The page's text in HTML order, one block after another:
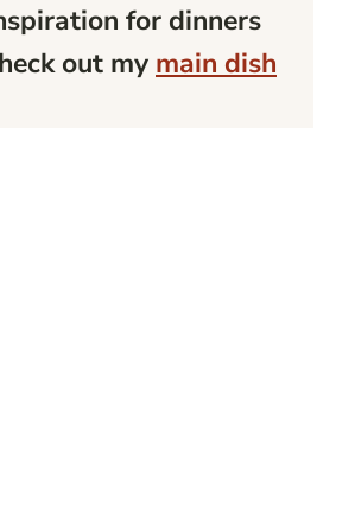
for dinners
out my main dish